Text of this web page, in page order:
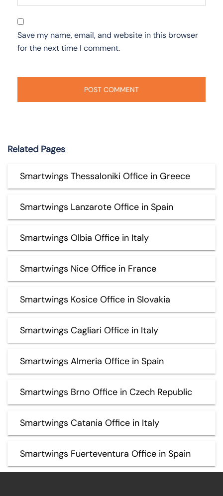
Save my name, email, and website in this browser
for the next time I comment.
Related Pages
Smartwings Thessaloniki Office in Greece
Smartwings Lanzarote Office in Spain
Smartwings Olbia Office in Italy
Smartwings Nice Office in France
Smartwings Kosice Office in Slovakia
Smartwings Cagliari Office in Italy
Smartwings Almeria Office in Spain
Smartwings Brno Office in Czech Republic
Smartwings Catania Office in Italy
Smartwings Fuerteventura Office in Spain